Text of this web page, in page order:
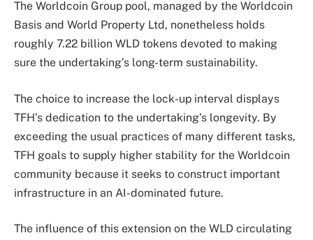
The Worldcoin Group pool, managed by the Worldcoin
Basis and World Property Ltd, nonetheless holds
roughly 7.22 billion WLD tokens devoted to making
sure the undertaking’s long-term sustainability.
The choice to increase the lock-up interval displays
TFH’s dedication to the undertaking’s longevity. By
exceeding the usual practices of many different tasks,
TFH goals to supply higher stability for the Worldcoin
community because it seeks to construct important
infrastructure in an AI-dominated future.
The influence of this extension on the WLD circulating